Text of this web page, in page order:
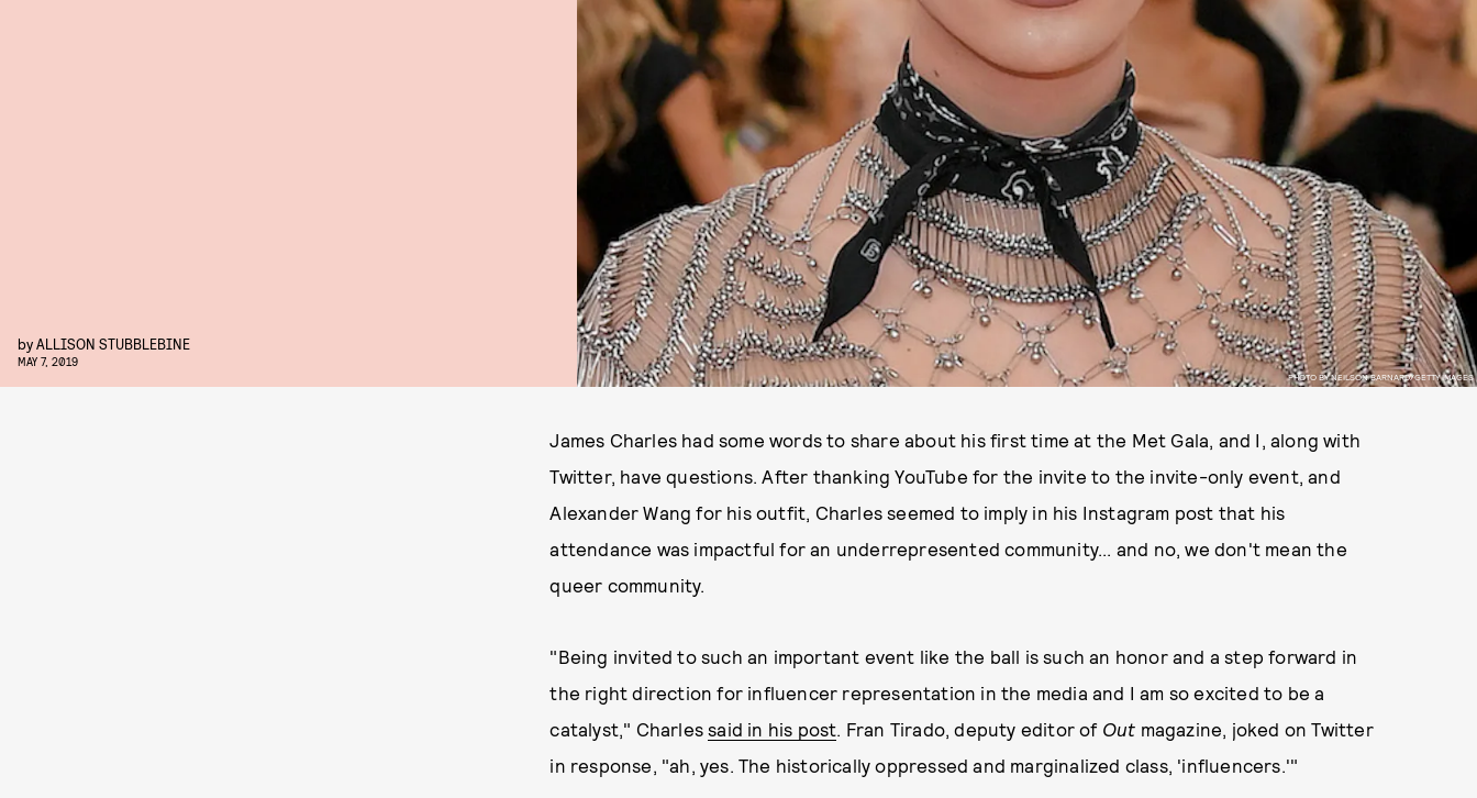
PHOTO BY NEILSON BARNARD/GETTY IMAGES
byALLISON STUBBLEBINE
MAY 7, 2019
James Charles had some words to share about his first time at the Met Gala, and I, along with
Twitter, have questions. After thanking YouTube for the invite to the invite-only event, and
Alexander Wang for his outfit, Charles seemed to imply in his Instagram post that his
attendance was impactful for an underrepresented community... and no, we don't mean the
queer community.
"Being invited to such an important event like the ball is such an honor and a step forward in
the right direction for influencer representation in the media and I am so excited to be a
catalyst," Charlessaid in his post. Fran Tirado, deputy editor of Out magazine, joked on Twitter
in response, "ah, yes. The historically oppressed and marginalized class, 'influencers.'"